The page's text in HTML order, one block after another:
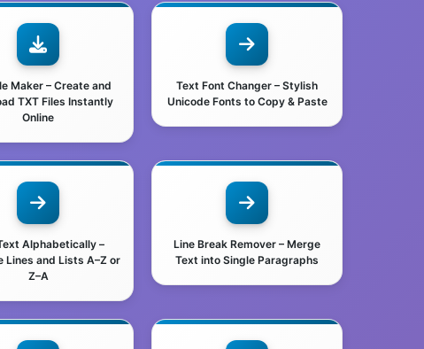
Maker – Create and
TXT Files Instantly
Online
Text Font Changer – Stylish
Unicode Fonts to Copy & Paste
Alphabetically –
Lines and Lists A–Z or
Z–A
Line Break Remover – Merge
Text into Single Paragraphs